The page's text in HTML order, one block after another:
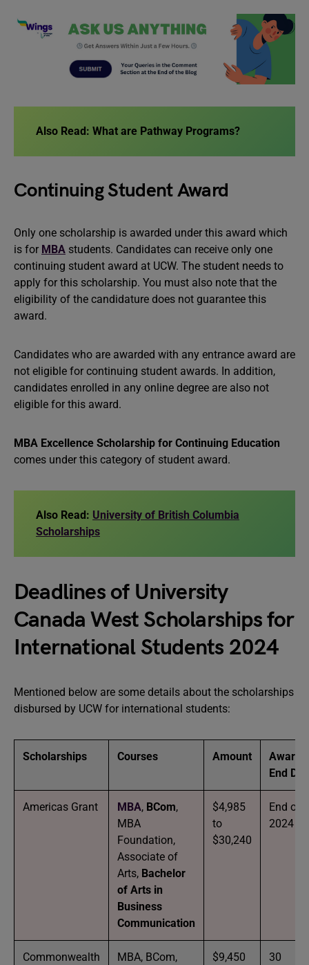
Also Read: What are Pathway Programs?
Continuing Student Award
Only one scholarship is awarded under this award which
is for MBA students. Candidates can receive only one
continuing student award at UCW. The student needs to
apply for this scholarship. You must also note that the
eligibility of the candidature does not guarantee this
award.
Candidates who are awarded with any entrance award are
not eligible for continuing student awards. In addition,
candidates enrolled in any online degree are also not
eligible for this award.
MBA Excellence Scholarship for Continuing Education
comes under this category of student award.
Also Read: University of British Columbia
Scholarships
Deadlines of University
Canada West Scholarships for
International Students 2024
Mentioned below are some details about the scholarships
disbursed by UCW for international students:
Scholarships Courses Amount
Award
End
Americas Grant MBA, BCom,
MBA
Foundation,
Associate of
Arts, Bachelor
of Arts in
Business
Communication
$4,985
to
$30,240
End of
2024
Commonwealth
MBA, BCom,
$9,450
30